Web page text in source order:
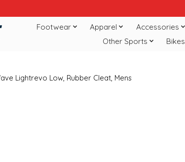
Footwear Apparel Accessories
Other Sports
Bikes
Lightrevo Low, Rubber Cleat, Mens